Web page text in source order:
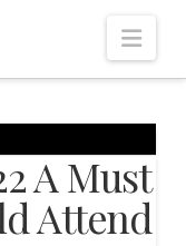
A Must
Attend